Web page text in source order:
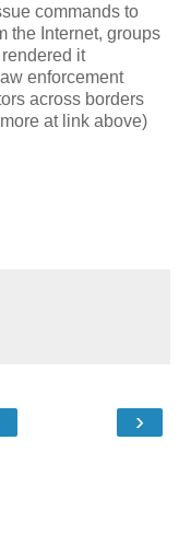
commands to
the Internet, groups
it
enforcement
across borders
at link above)
›